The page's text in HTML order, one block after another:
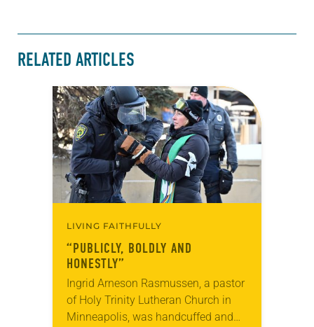
RELATED ARTICLES
LIVING FAITHFULLY
“PUBLICLY, BOLDLY AND
HONESTLY”
Ingrid Arneson Rasmussen, a pastor
of Holy Trinity Lutheran Church in
Minneapolis, was handcuffed and